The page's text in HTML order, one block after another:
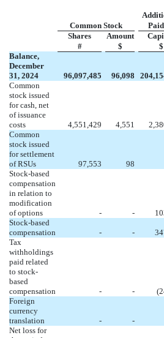
Common Stock
Shares
Amount
#
$ $
Balance,
December
31, 2024
96,097,485 96,098
Common
stock issued
for cash, net
of issuance
costs
4,551,429 4,551
Common
stock issued
for settlement
of RSUs
97,553 98
Stock-based
compensation
in relation to
modification
of options
- -
Stock-based
compensation
- -
Tax
withholdings
paid related
to stock-
based
compensation
- - (
Foreign
currency
translation
- -
Net loss for